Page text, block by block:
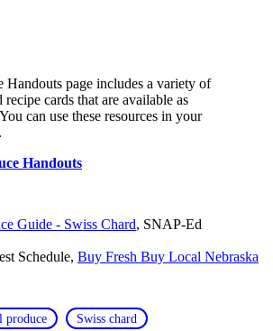
Handouts page includes a variety of
recipe cards that are available as
can use these resources in your
Handouts
Guide - Swiss Chard, SNAP-Ed
Schedule, Buy Fresh Buy Local Nebraska
produce Swiss chard